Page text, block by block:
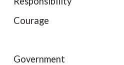
Courage
Government